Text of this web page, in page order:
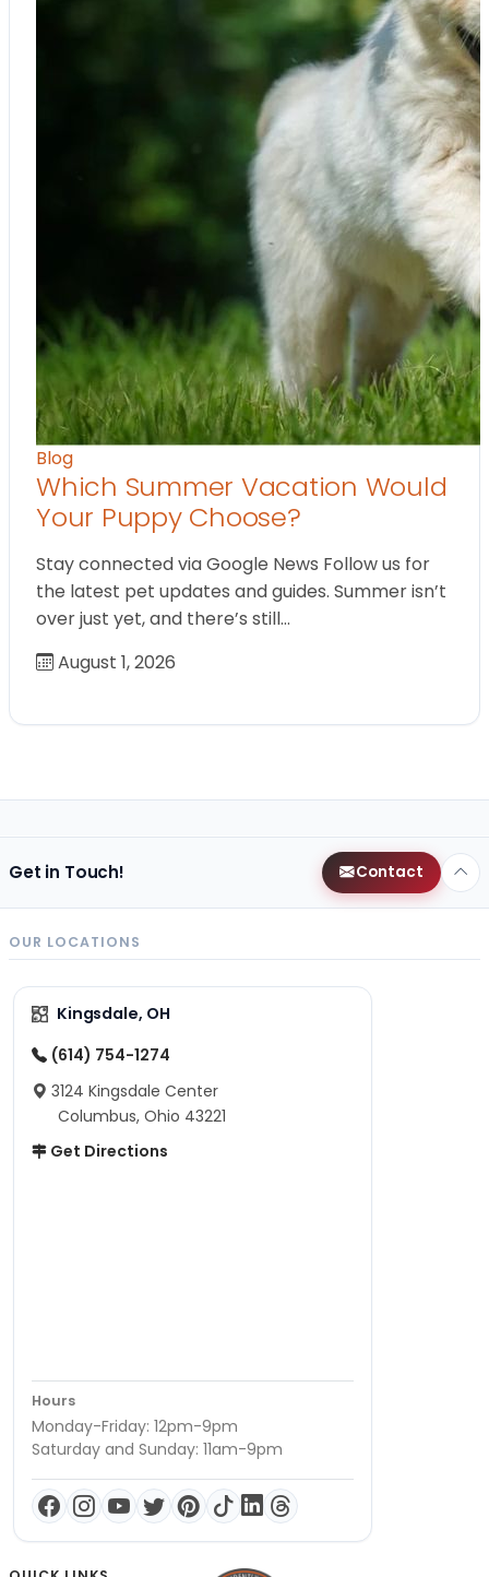
Blog
Which Summer Vacation Would
Your Puppy Choose?
Stay connected via Google News Follow us for
the latest pet updates and guides. Summer isn’t
over just yet, and there’s still…
August 1, 2026
Get in Touch! Contact
OUR LOCATIONS
Kingsdale, OH
(614) 754-1274
3124 Kingsdale Center
Columbus, Ohio 43221
Get Directions
Hours
Monday-Friday: 12pm-9pm
Saturday and Sunday: 11am-9pm